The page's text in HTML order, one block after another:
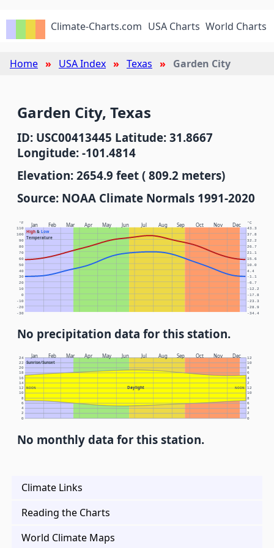
Climate-Charts.com USA Charts World Charts
Home USA Index Texas Garden City
Garden City, Texas
ID: USC00413445 Latitude: 31.8667
Longitude: -101.4814
Elevation: 2654.9 feet ( 809.2 meters)
Source: NOAA Climate Normals 1991-2020
Jan Feb Mar Apr May Jun Jul Aug Sep Oct Nov Dec
High& Low
Temperature
°F °C
-30 -34.4
-20 -28.9
-10 -23.3
0 -17.8
10 -12.2
20 -6.7
30 -1.1
40 4.4
50 10.0
60 15.6
70 21.1
80 26.7
90 32.2
100 37.8
110 43.3
No precipitation data for this station.
Jan Feb Mar Apr May Jun Jul Aug Sep Oct Nov Dec
Sunrise/Sunset
Daylight
NOON NOON
0 0
2 2
4 4
6 6
8 8
10 10
12 12
14 2
16 4
18 6
20 8
22 10
24 12
No monthly data for this station.
Climate Links
Reading the Charts
World Climate Maps